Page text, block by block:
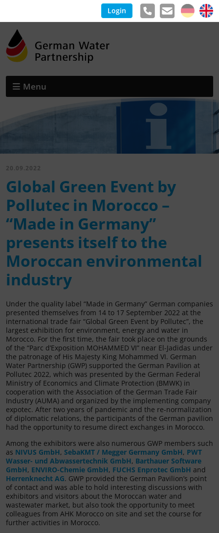
Login
Menu
20.09.2022
Global Green Event by
Pollutec in Morocco –
“Made in Germany”
presents itself to the
Moroccan environmental
industry
Under the quality label “Made in Germany” German companies
presented themselves from 14 to 17 September 2022 at the
international trade fair “Global Green Event by Pollutec”, the
largest exhibition for environment, energy and water in
Morocco. For the first time, the fair took place on the grounds
of the “Parc d’Exposition MOHAMMED VI” near El-Jadidas under
the patronage of His Majesty King Mohammed VI. German
Water Partnership (GWP) supported the German Pavilion at
Pollutec 2022, which was presented by the German Federal
Ministry of Economics and Climate Protection (BMWK) in
cooperation with the Association of the German Trade Fair
Industry (AUMA) and organized by the implementing company
expotec. After two years of pandemic and the re-normalization
of diplomatic relations, the participants of the German pavilion
had the opportunity to resume direct exchanges in Morocco.
Among the exhibitors were also numerous GWP members such
as NIVUS GmbH, SebaKMT / Megger Germany GmbH, PWT
Wasser- und Abwassertechnik GmbH, Barthauer Software
GmbH, ENVIRO-Chemie GmbH, FUCHS Enprotec GmbH and
Herrenknecht AG. GWP provided the German Pavilion’s point
of contact and was able to hold interesting discussions with
exhibitors and visitors about the Moroccan water and
wastewater market, but also took the opportunity to meet
colleagues from AHK Morocco on site and set the course for
further activities in Morocco.